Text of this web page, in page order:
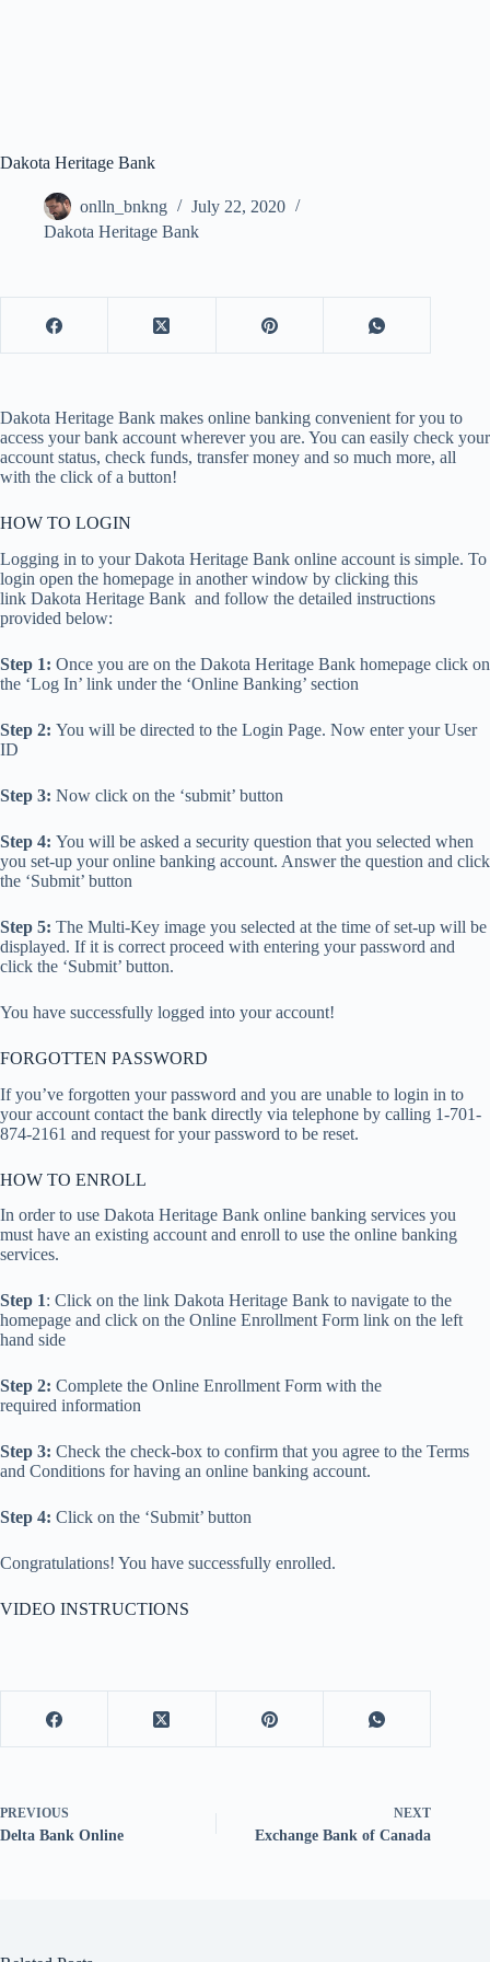
Dakota Heritage Bank
onlln_bnkng
July 22, 2020
Dakota Heritage Bank
Dakota Heritage Bank makes online banking convenient for you to
access your bank account wherever you are. You can easily check your
account status, check funds, transfer money and so much more, all
with the click of a button!
HOW TO LOGIN
Logging in to your Dakota Heritage Bank online account is simple. To
login open the homepage in another window by clicking this
link Dakota Heritage Bank and follow the detailed instructions
provided below:
Step 1: Once you are on the Dakota Heritage Bank homepage click on
the ‘Log In’ link under the ‘Online Banking’ section
Step 2: You will be directed to the Login Page. Now enter your User
ID
Step 3: Now click on the ‘submit’ button
Step 4: You will be asked a security question that you selected when
you set-up your online banking account. Answer the question and click
the ‘Submit’ button
Step 5: The Multi-Key image you selected at the time of set-up will be
displayed. If it is correct proceed with entering your password and
click the ‘Submit’ button.
You have successfully logged into your account!
FORGOTTEN PASSWORD
If you’ve forgotten your password and you are unable to login in to
your account contact the bank directly via telephone by calling 1-701-
874-2161 and request for your password to be reset.
HOW TO ENROLL
In order to use Dakota Heritage Bank online banking services you
must have an existing account and enroll to use the online banking
services.
Step 1: Click on the link Dakota Heritage Bank to navigate to the
homepage and click on the Online Enrollment Form link on the left
hand side
Step 2: Complete the Online Enrollment Form with the
required information
Step 3: Check the check-box to confirm that you agree to the Terms
and Conditions for having an online banking account.
Step 4: Click on the ‘Submit’ button
Congratulations! You have successfully enrolled.
VIDEO INSTRUCTIONS
PREVIOUS
Delta Bank Online
NEXT
Exchange Bank of Canada